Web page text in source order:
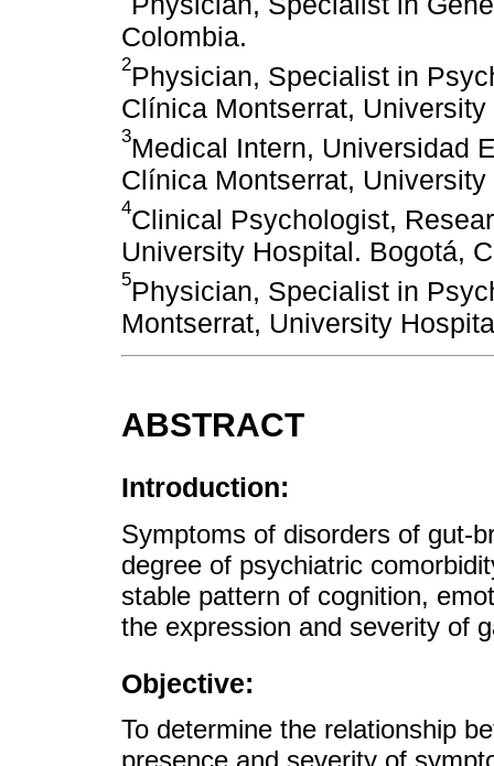
Colombia.
2Physician, Specialist in
Clínica Montserrat,
3Medical Intern, Universidad
Clínica Montserrat,
4Clinical Psychologist,
University Hospital. Bogotá,
5Physician, Specialist in
Montserrat, University
ABSTRACT
Introduction:
Symptoms of disorders of gut-
degree of psychiatric
stable pattern of cognition,
the expression and severity of
Objective:
To determine the relationship
presence and severity of